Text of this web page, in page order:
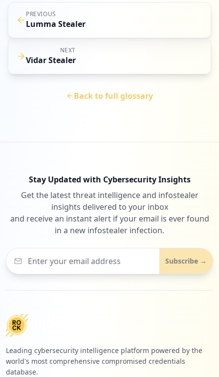
PREVIOUS
Lumma Stealer
NEXT
Vidar Stealer
Back to full glossary
Stay Updated with Cybersecurity Insights
Get the latest threat intelligence and infostealer
insights delivered to your inbox
and receive an instant alert if your email is ever found
in a new infostealer infection.
Subscribe →
Leading cybersecurity intelligence platform powered by the
world's most comprehensive compromised credentials
database.